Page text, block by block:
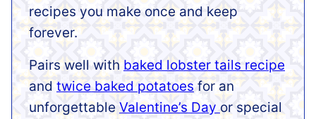
recipes you make once and keep
forever.
Pairs well with baked lobster tails recipe
and twice baked potatoes for an
unforgettable Valentine’s Day or special